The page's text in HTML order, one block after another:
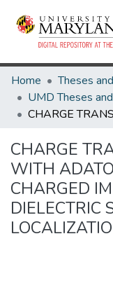
Home
CHARGE
WITH
CHARGED
DIELECTRIC